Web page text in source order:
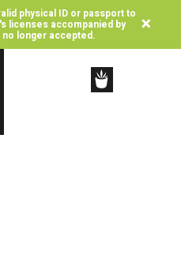
physical ID or passport to
licenses accompanied by
longer accepted. ×